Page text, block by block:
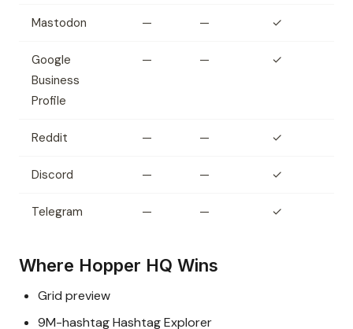
Mastodon — — ✓
Google
Business
Profile
— — ✓
Reddit — — ✓
Discord — — ✓
Telegram — — ✓
Where Hopper HQ Wins
Grid preview
9M-hashtag Hashtag Explorer